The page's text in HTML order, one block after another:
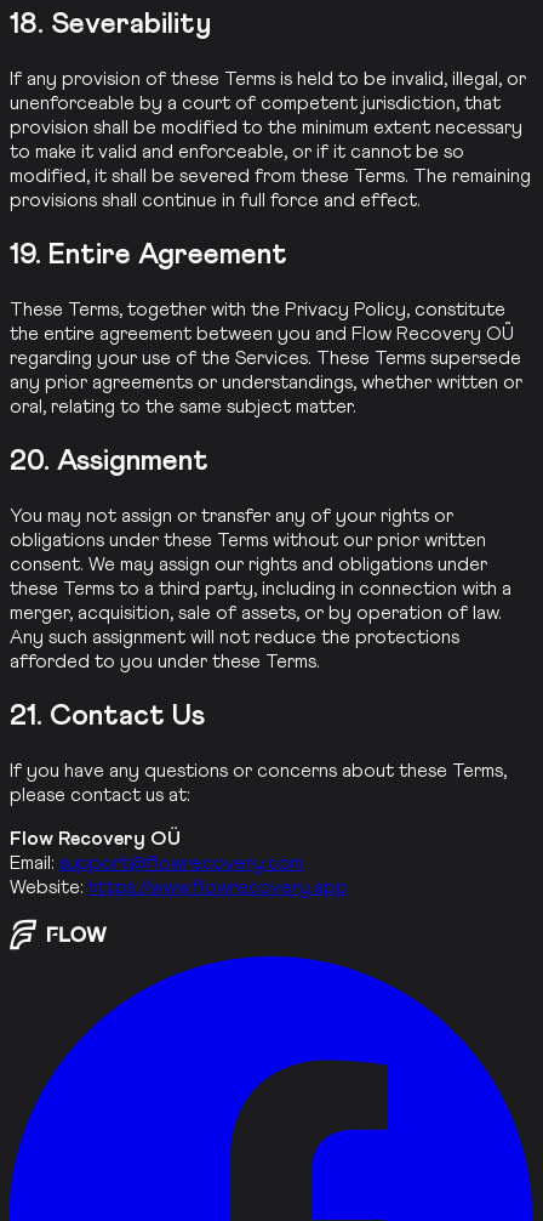
18. Severability
If any provision of these Terms is held to be invalid, illegal, or
unenforceable by a court of competent jurisdiction, that
provision shall be modified to the minimum extent necessary
to make it valid and enforceable, or if it cannot be so
modified, it shall be severed from these Terms. The remaining
provisions shall continue in full force and effect.
19. Entire Agreement
These Terms, together with the Privacy Policy, constitute
the entire agreement between you and Flow Recovery OÜ
regarding your use of the Services. These Terms supersede
any prior agreements or understandings, whether written or
oral, relating to the same subject matter.
20. Assignment
You may not assign or transfer any of your rights or
obligations under these Terms without our prior written
consent. We may assign our rights and obligations under
these Terms to a third party, including in connection with a
merger, acquisition, sale of assets, or by operation of law.
Any such assignment will not reduce the protections
afforded to you under these Terms.
21. Contact Us
If you have any questions or concerns about these Terms,
please contact us at:
Flow Recovery OÜ
Email: support@flowrecovery.com
Website: https://www.flowrecovery.app